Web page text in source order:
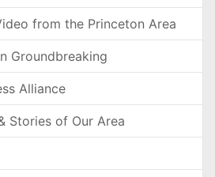
from the Princeton Area
Groundbreaking
Alliance
Stories of Our Area